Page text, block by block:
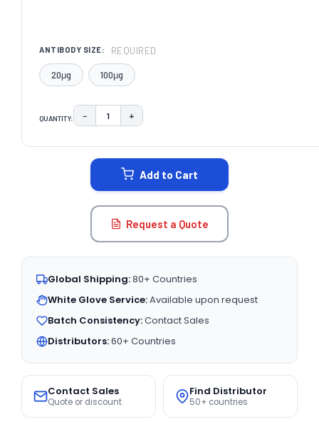
ANTIBODY SIZE: REQUIRED
20μg 100μg
QUANTITY: DECREASE QUANTITY:
− INCREASE QUANTITY:
+
Add to Cart
Request a Quote
Global Shipping:80+ Countries
White Glove Service:Available upon request
Batch Consistency:Contact Sales
Distributors:60+ Countries
Contact Sales
Quote or discount
Find Distributor
50+ countries